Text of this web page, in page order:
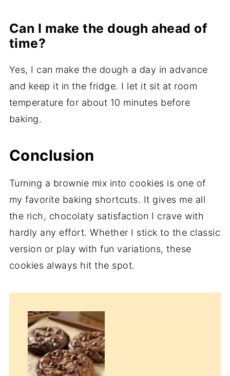
Can I make the dough ahead of
time?
Yes, I can make the dough a day in advance
and keep it in the fridge. I let it sit at room
temperature for about 10 minutes before
baking.
Conclusion
Turning a brownie mix into cookies is one of
my favorite baking shortcuts. It gives me all
the rich, chocolaty satisfaction I crave with
hardly any effort. Whether I stick to the classic
version or play with fun variations, these
cookies always hit the spot.